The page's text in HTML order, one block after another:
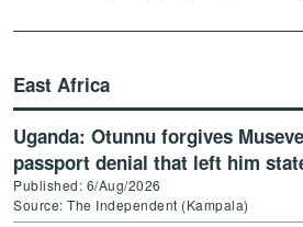
East Africa
Uganda: Otunnu forgives
passport denial that left him
Published: 6/Aug/2026
Source: The Independent (Kampala)